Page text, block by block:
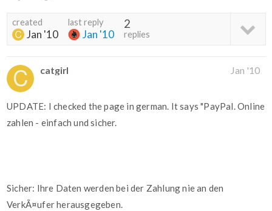
created
Jan '10
last reply
Jan '10
2
replies
catgirl Jan '10
UPDATE: I checked the page in german. It says "PayPal. Online
zahlen - einfach und sicher.
Sicher: Ihre Daten werden bei der Zahlung nie an den
VerkÃ¤ufer herausgegeben.